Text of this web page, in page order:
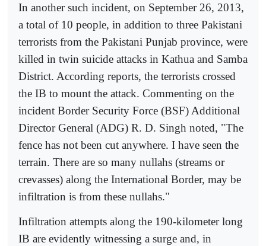
In another such incident, on September 26, 2013,
a total of 10 people, in addition to three Pakistani
terrorists from the Pakistani Punjab province, were
killed in twin suicide attacks in Kathua and Samba
District. According reports, the terrorists crossed
the IB to mount the attack. Commenting on the
incident Border Security Force (BSF) Additional
Director General (ADG) R. D. Singh noted, "The
fence has not been cut anywhere. I have seen the
terrain. There are so many nullahs (streams or
crevasses) along the International Border, may be
infiltration is from these nullahs."
Infiltration attempts along the 190-kilometer long
IB are evidently witnessing a surge and, in